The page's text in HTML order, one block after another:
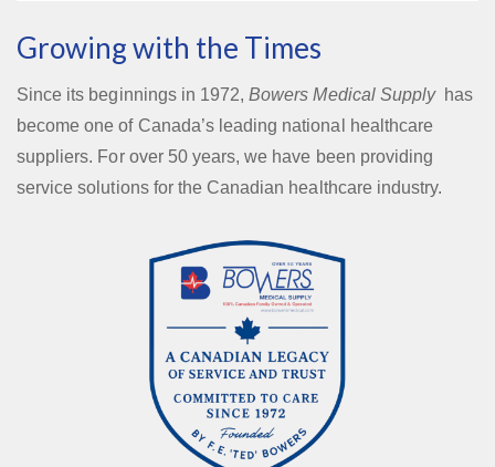
Growing with the Times
Since its beginnings in 1972,Bowers Medical Supplyhas
become one of Canada’s leading national healthcare
suppliers. For over 50 years, we have been providing
service solutions for the Canadian healthcare industry.